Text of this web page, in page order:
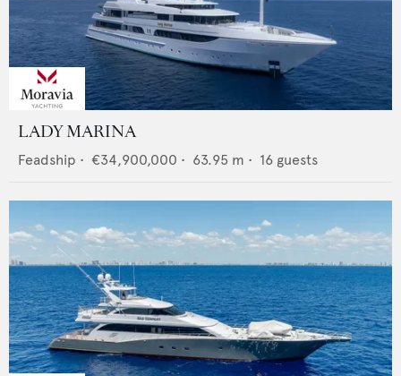
LADY MARINA
Feadship • €34,900,000 • 63.95 m • 16 guests